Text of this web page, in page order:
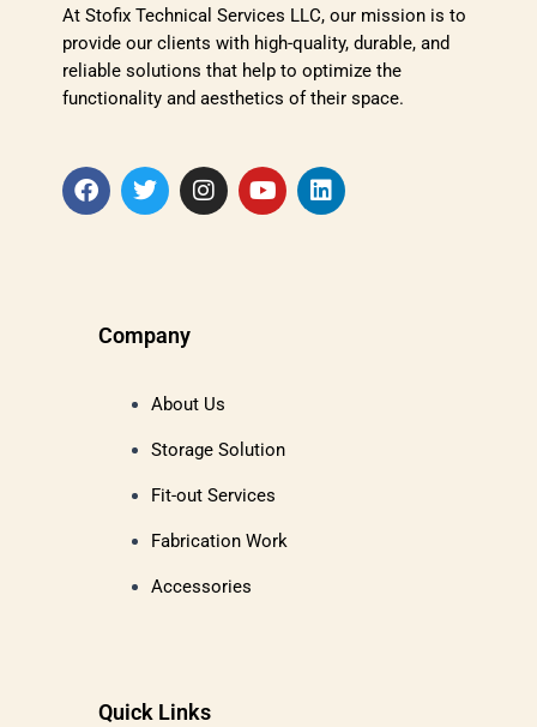
At Stofix Technical Services LLC, our mission is to
provide our clients with high-quality, durable, and
reliable solutions that help to optimize the
functionality and aesthetics of their space.
Company
About Us
Storage Solution
Fit-out Services
Fabrication Work
Accessories
Quick Links